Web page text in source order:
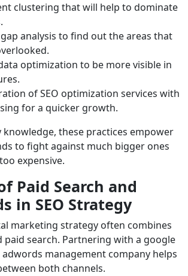
clustering that will help to dominate
analysis to find out the areas that
optimization to be more visible in
of SEO optimization services with
for a quicker growth.
these practices empower
to fight against much bigger ones
expensive.
Paid Search and
in SEO Strategy
marketing strategy often combines
paid search. Partnering with a google
adwords management company helps
both channels.